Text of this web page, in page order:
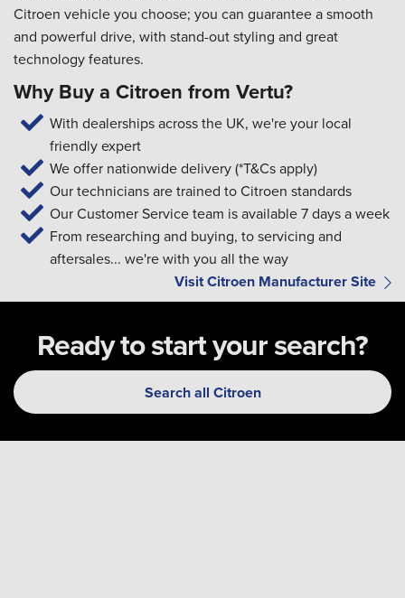
Citroen vehicle you choose; you can guarantee a smooth
and powerful drive, with stand-out styling and great
technology features.
Why Buy a Citroen from Vertu?
With dealerships across the UK, we're your local
friendly expert
We offer nationwide delivery (*T&Cs apply)
Our technicians are trained to Citroen standards
Our Customer Service team is available 7 days a week
From researching and buying, to servicing and
aftersales... we're with you all the way
Visit Citroen Manufacturer Site
Ready to start your search?
Search all Citroen